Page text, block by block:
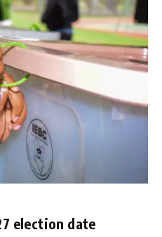
election date